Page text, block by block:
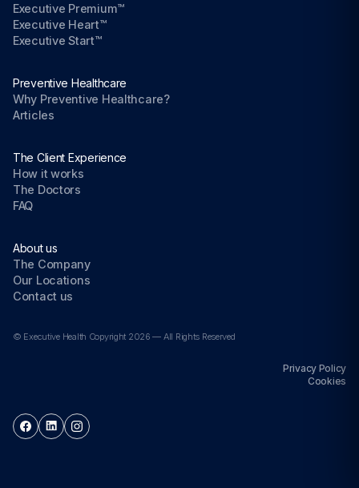
Executive Premium™
Executive Heart™
Executive Start™
Preventive Healthcare
Why Preventive Healthcare?
Articles
The Client Experience
How it works
The Doctors
FAQ
About us
The Company
Our Locations
Contact us
© Executive Health Copyright 2026 — All Rights Reserved
Privacy Policy
Cookies